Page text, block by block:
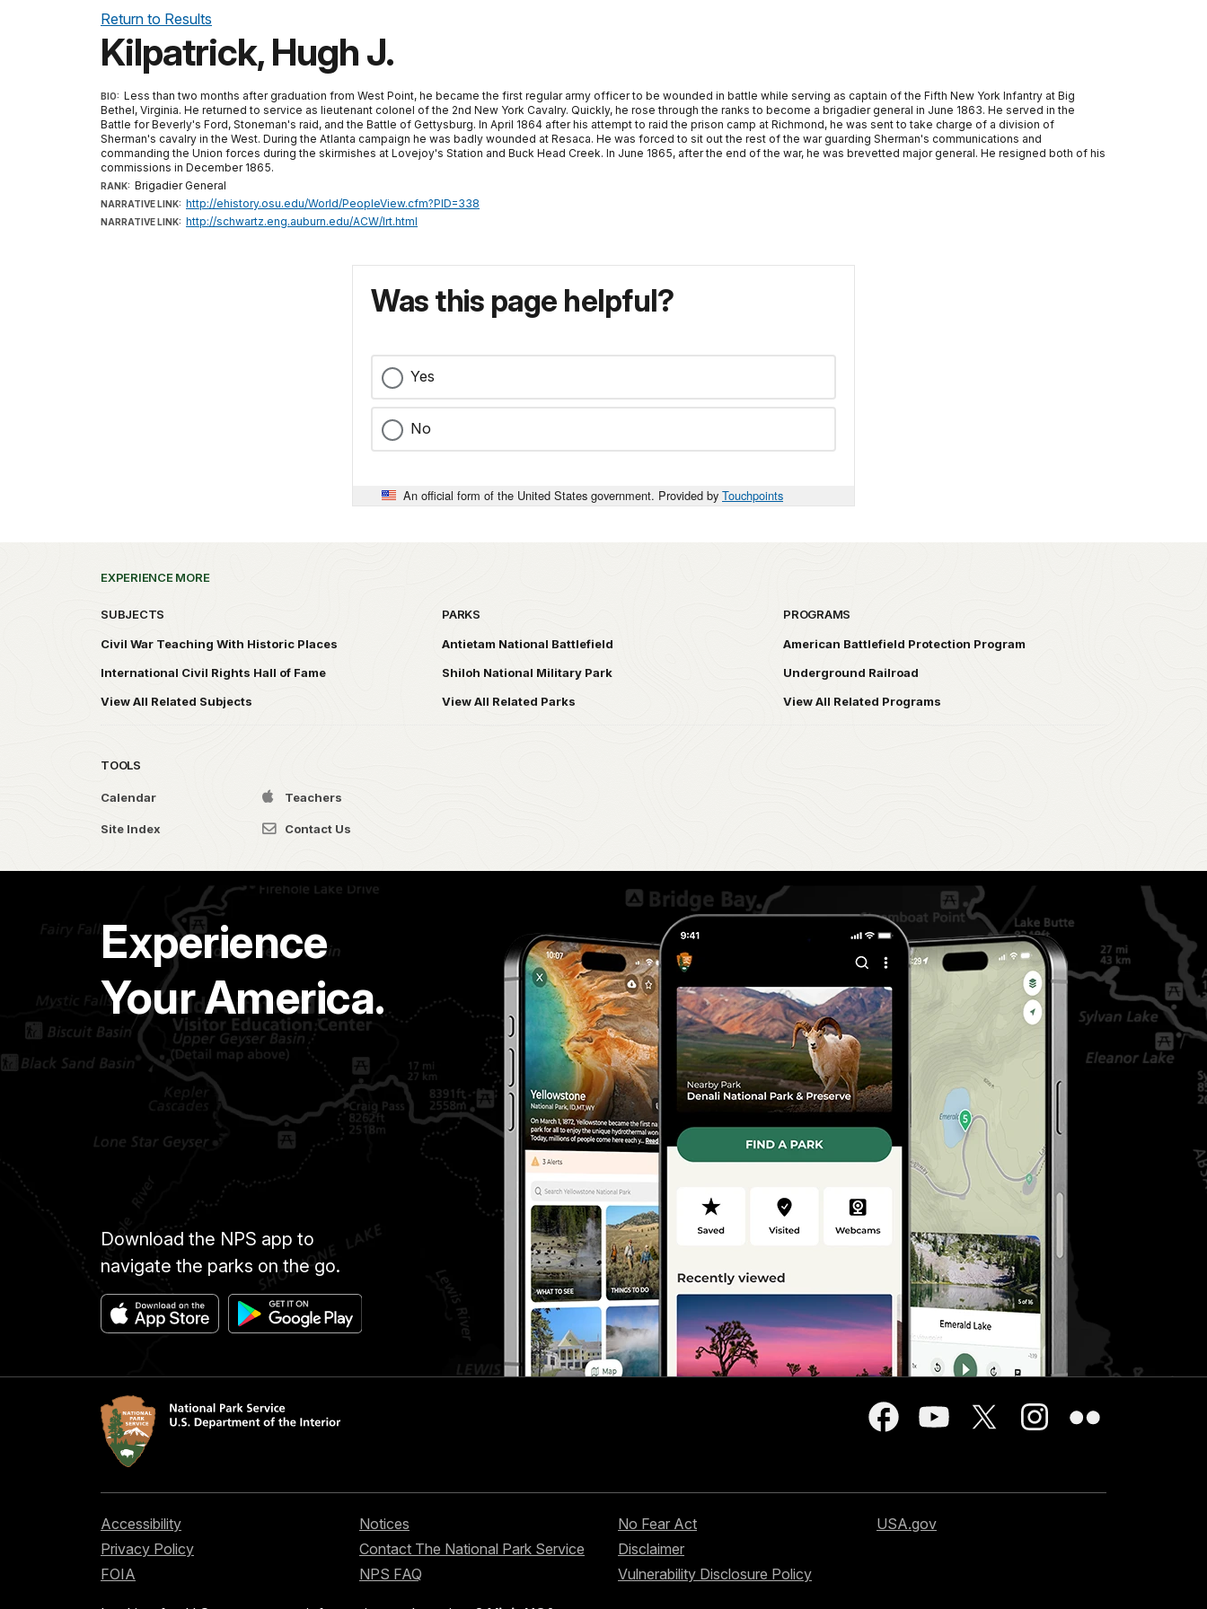
Return to Results
Kilpatrick, Hugh J.
BIO: Less than two months after graduation from West Point, he became the first regular army officer to be wounded in battle while serving as captain of the Fifth New York Infantry at Big
Bethel, Virginia. He returned to service as lieutenant colonel of the 2nd New York Cavalry. Quickly, he rose through the ranks to become a brigadier general in June 1863. He served in the
Battle for Beverly's Ford, Stoneman's raid, and the Battle of Gettysburg. In April 1864 after his attempt to raid the prison camp at Richmond, he was sent to take charge of a division of
Sherman's cavalry in the West. During the Atlanta campaign he was badly wounded at Resaca. He was forced to sit out the rest of the war guarding Sherman's communications and
commanding the Union forces during the skirmishes at Lovejoy's Station and Buck Head Creek. In June 1865, after the end of the war, he was brevetted major general. He resigned both of his
commissions in December 1865.
RANK: Brigadier General
NARRATIVE LINK: http://ehistory.osu.edu/World/PeopleView.cfm?PID=338
NARRATIVE LINK: http://schwartz.eng.auburn.edu/ACW/lrt.html
Was this page helpful?
Yes
No
An official form of the United States government. Provided by Touchpoints
EXPERIENCE MORE
SUBJECTS
Civil War Teaching With Historic Places
International Civil Rights Hall of Fame
View All Related Subjects
PARKS
Antietam National Battlefield
Shiloh National Military Park
View All Related Parks
PROGRAMS
American Battlefield Protection Program
Underground Railroad
View All Related Programs
TOOLS
Calendar Teachers
Site Index Contact Us
Experience
Your America.
Download the NPS app to
navigate the parks on the go.
Accessibility
Privacy Policy
FOIA
Notices
Contact The National Park Service
NPS FAQ
No Fear Act
Disclaimer
Vulnerability Disclosure Policy
USA.gov